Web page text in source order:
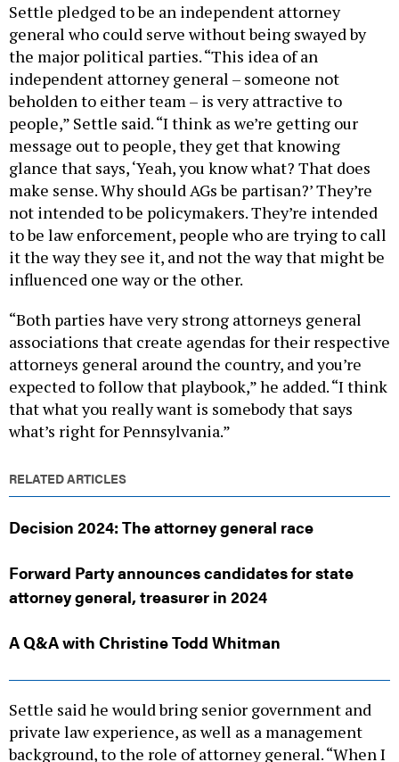
Settle pledged to be an independent attorney
general who could serve without being swayed by
the major political parties. “This idea of an
independent attorney general – someone not
beholden to either team – is very attractive to
people,” Settle said. “I think as we’re getting our
message out to people, they get that knowing
glance that says, ‘Yeah, you know what? That does
make sense. Why should AGs be partisan?’ They’re
not intended to be policymakers. They’re intended
to be law enforcement, people who are trying to call
it the way they see it, and not the way that might be
influenced one way or the other.
“Both parties have very strong attorneys general
associations that create agendas for their respective
attorneys general around the country, and you’re
expected to follow that playbook,” he added. “I think
that what you really want is somebody that says
what’s right for Pennsylvania.”
RELATED ARTICLES
Decision 2024: The attorney general race
Forward Party announces candidates for state
attorney general, treasurer in 2024
A Q&A with Christine Todd Whitman
Settle said he would bring senior government and
private law experience, as well as a management
background, to the role of attorney general. “When I